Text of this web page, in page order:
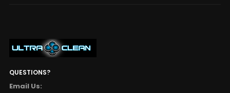
QUESTIONS?
Email Us: